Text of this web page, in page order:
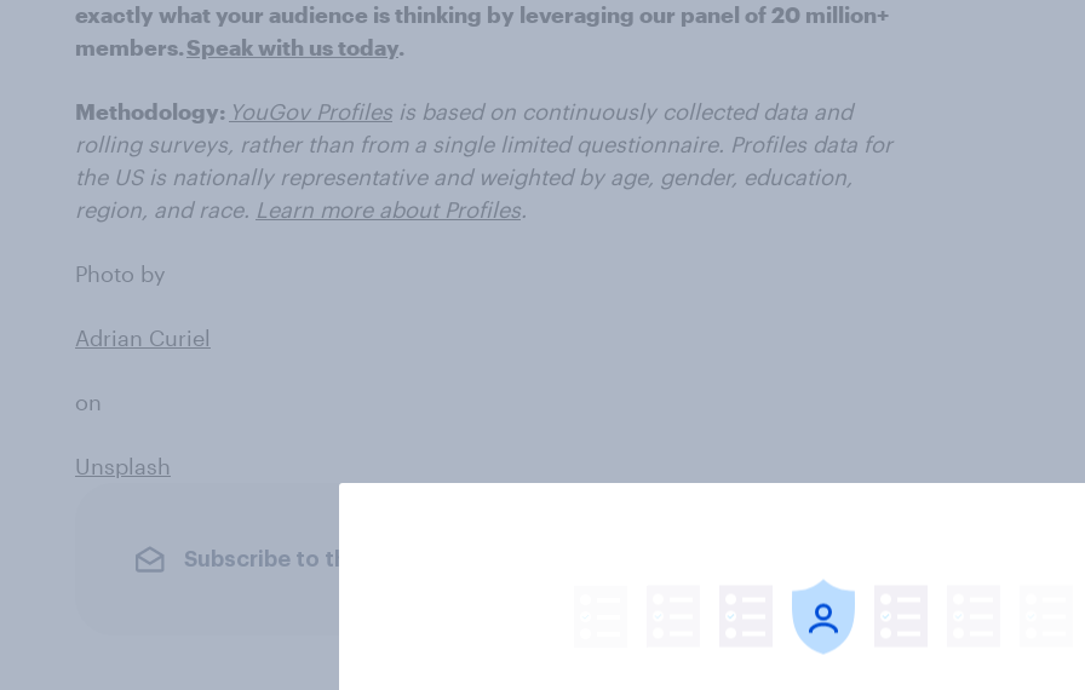
exactly what your audience is thinking by leveraging our panel of 20 million+
members.Speak with us today.
Methodology: YouGov Profiles is based on continuously collected data and
rolling surveys, rather than from a single limited questionnaire. Profiles data for
the US is nationally representative and weighted by age, gender, education,
region, and race. Learn more about Profiles.
Photo by
Adrian Curiel
on
Unsplash
Subscribe to the YouGov newsletter